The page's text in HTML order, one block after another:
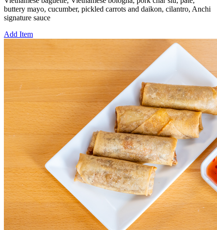
buttery mayo, cucumber, pickled carrots and daikon, cilantro, Anchi
signature sauce
Add Item